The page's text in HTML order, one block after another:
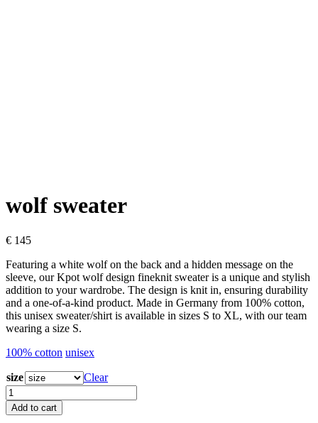
wolf sweater
€ 145
Featuring a white wolf on the back and a hidden message on the
sleeve, our Kpot wolf design fineknit sweater is a unique and stylish
addition to your wardrobe. The design is knit in, ensuring durability
and a one-of-a-kind product. Made in Germany from 100% cotton,
this unisex sweater/shirt is available in sizes S to XL, with our team
wearing a size S.
100% cotton unisex
size
Clear
wolf
sweater
quantity
Add to cart